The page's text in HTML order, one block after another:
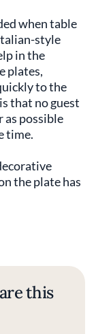
when table
style
in the
plates,
to the
that no guest
as possible
time.
the plate has
this